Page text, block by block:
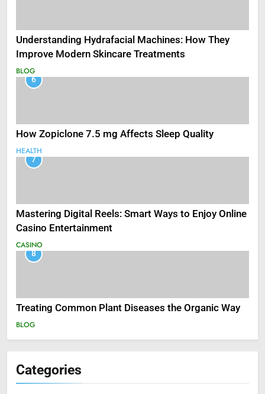
Understanding Hydrafacial Machines: How They
Improve Modern Skincare Treatments
BLOG
6
How Zopiclone 7.5 mg Affects Sleep Quality
HEALTH
7
Mastering Digital Reels: Smart Ways to Enjoy Online
Casino Entertainment
CASINO
8
Treating Common Plant Diseases the Organic Way
BLOG
Categories